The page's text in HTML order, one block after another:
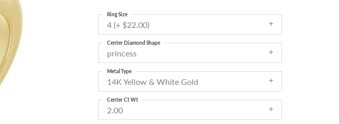
4 (+ $22.00)
Ring Size
princess
Center Diamond Shape
14K Yellow & White Gold
Metal Type
2.00
Center Ct Wt